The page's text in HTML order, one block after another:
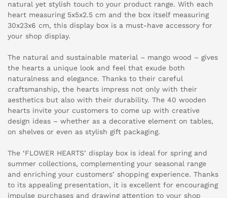
natural yet stylish touch to your product range. With each
heart measuring 5x5x2.5 cm and the box itself measuring
30x23x6 cm, this display box is a must-have accessory for
your shop display.
The natural and sustainable material – mango wood – gives
the hearts a unique look and feel that exude both
naturalness and elegance. Thanks to their careful
craftsmanship, the hearts impress not only with their
aesthetics but also with their durability. The 40 wooden
hearts invite your customers to come up with creative
design ideas – whether as a decorative element on tables,
on shelves or even as stylish gift packaging.
The ‘FLOWER HEARTS’ display box is ideal for spring and
summer collections, complementing your seasonal range
and enriching your customers’ shopping experience. Thanks
to its appealing presentation, it is excellent for encouraging
impulse purchases and drawing attention to your shop